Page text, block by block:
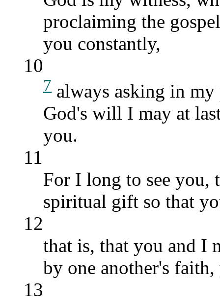
proclaiming the
you constantly,
10
7 always asking in
God's will I may at
you.
11
For I long to see you,
spiritual gift so that
12
that is, that you and I
by one another's
13